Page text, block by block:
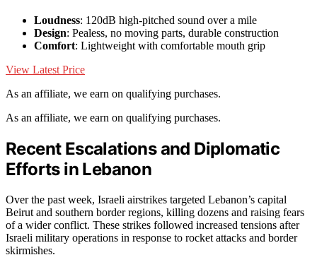
Loudness: 120dB high-pitched sound over a mile
Design: Pealess, no moving parts, durable construction
Comfort: Lightweight with comfortable mouth grip
View Latest Price
As an affiliate, we earn on qualifying purchases.
As an affiliate, we earn on qualifying purchases.
Recent Escalations and Diplomatic
Efforts in Lebanon
Over the past week, Israeli airstrikes targeted Lebanon’s capital
Beirut and southern border regions, killing dozens and raising fears
of a wider conflict. These strikes followed increased tensions after
Israeli military operations in response to rocket attacks and border
skirmishes.